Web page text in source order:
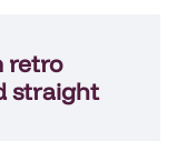
retro
straight